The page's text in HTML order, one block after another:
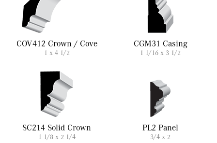
COV412 Crown / Cove
1 x 4 1/2
CGM31 Casing
1 1/16 x 3 1/2
SC214 Solid Crown
1 1/8 x 2 1/4
PL2 Panel
3/4 x 2